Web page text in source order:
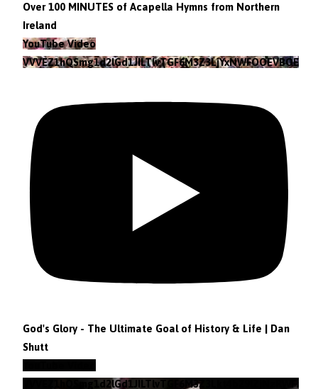
Over 100 MINUTES of Acapella Hymns from Northern
Ireland
YouTube Video
VVVEZ1hQSmg1d2lGd1JILTlvTGF6M3Z3LjYxNWFOOEVBOEFF
God's Glory - The Ultimate Goal of History & Life | Dan
Shutt
VVVEZ1hQSmg1d2lGd1JILTlvTGF6M3Z3Lkt4b29lZjNzRWFz